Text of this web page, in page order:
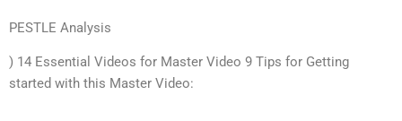
PESTLE Analysis
) 14 Essential Videos for Master Video 9 Tips for Getting
started with this Master Video: